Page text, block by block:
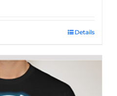
Details